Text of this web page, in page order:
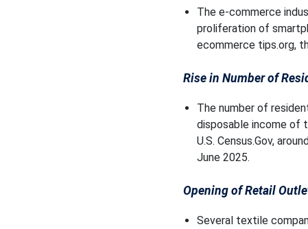
The e-commerce
proliferation of
ecommerce tips.org,
Rise in Number of
The number of
disposable income of
U.S. Census.Gov,
June 2025.
Opening of Retail
Several textile